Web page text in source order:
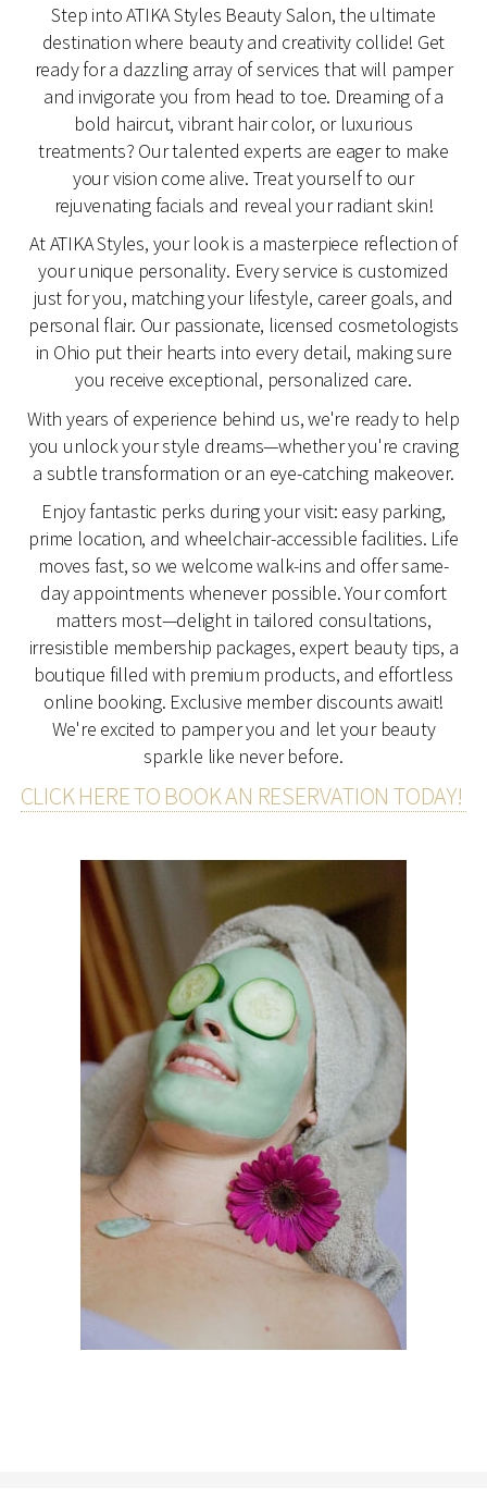
Step into ATIKA Styles Beauty Salon, the ultimate
destination where beauty and creativity collide! Get
ready for a dazzling array of services that will pamper
and invigorate you from head to toe. Dreaming of a
bold haircut, vibrant hair color, or luxurious
treatments? Our talented experts are eager to make
your vision come alive. Treat yourself to our
rejuvenating facials and reveal your radiant skin!
At ATIKA Styles, your look is a masterpiece reflection of
your unique personality. Every service is customized
just for you, matching your lifestyle, career goals, and
personal flair. Our passionate, licensed cosmetologists
in Ohio put their hearts into every detail, making sure
you receive exceptional, personalized care.
With years of experience behind us, we're ready to help
you unlock your style dreams—whether you're craving
a subtle transformation or an eye-catching makeover.
Enjoy fantastic perks during your visit: easy parking,
prime location, and wheelchair-accessible facilities. Life
moves fast, so we welcome walk-ins and offer same-
day appointments whenever possible. Your comfort
matters most—delight in tailored consultations,
irresistible membership packages, expert beauty tips, a
boutique filled with premium products, and effortless
online booking. Exclusive member discounts await!
We're excited to pamper you and let your beauty
sparkle like never before.
CLICK HERE TO BOOK AN RESERVATION TODAY!